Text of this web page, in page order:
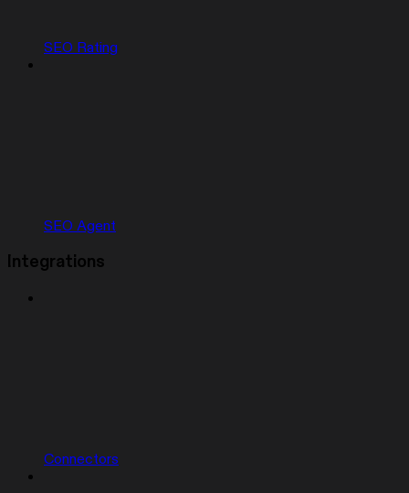
SEO Rating
SEO Agent
Integrations
Connectors